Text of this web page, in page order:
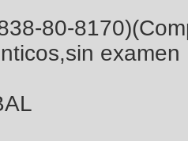
80-
examen